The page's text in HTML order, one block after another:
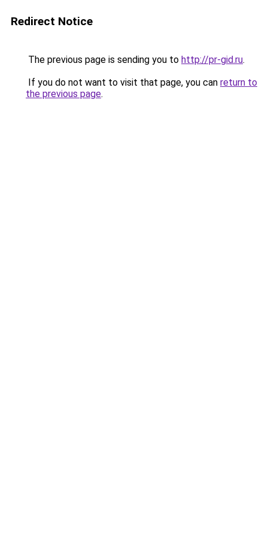
Redirect Notice
The previous page is sending you to http://pr-gid.ru.
If you do not want to visit that page, you can return to
the previous page.